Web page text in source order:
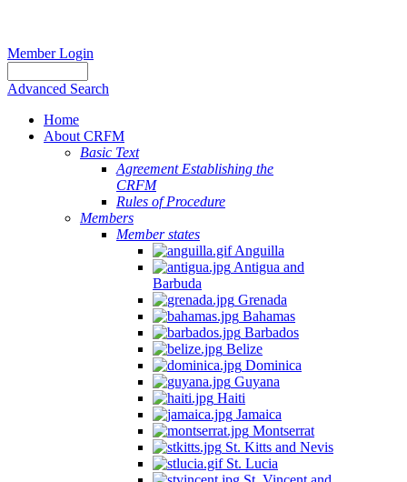
Member Login
Advanced Search
Home
About CRFM
Basic Text
Agreement Establishing the
CRFM
Rules of Procedure
Members
Member states
Anguilla
Antigua and
Barbuda
Grenada
Bahamas
Barbados
Belize
Dominica
Guyana
Haiti
Jamaica
Montserrat
St. Kitts and Nevis
St. Lucia